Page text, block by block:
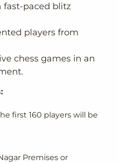
fast-paced blitz
players from
chess games in an
first 160 players will be
Premises or